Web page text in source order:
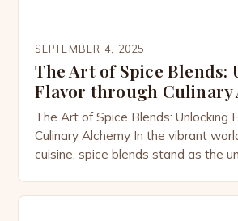
SEPTEMBER 4, 2025
The Art of Spice Blends:
Flavor through Culinary
The Art of Spice Blends: Unlocking
Culinary Alchemy In the vibrant
cuisine, spice blends stand as the